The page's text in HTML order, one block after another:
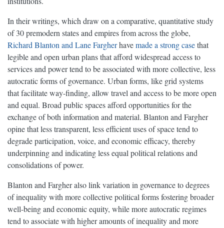
In their writings, which draw on a comparative, quantitative study
of 30 premodern states and empires from across the globe,
Richard Blanton and Lane Fargherhavemade a strong casethat
legible and open urban plans that afford widespread access to
services and power tend to be associated with more collective, less
autocratic forms of governance. Urban forms, like grid systems
that facilitate way-finding, allow travel and access to be more open
and equal. Broad public spaces afford opportunities for the
exchange of both information and material. Blanton and Fargher
opine that less transparent, less efficient uses of space tend to
degrade participation, voice, and economic efficacy, thereby
underpinning and indicating less equal political relations and
consolidations of power.
Blanton and Fargher also link variation in governance to degrees
of inequality with more collective political forms fostering broader
well-being and economic equity, while more autocratic regimes
tend to associate with higher amounts of inequality and more